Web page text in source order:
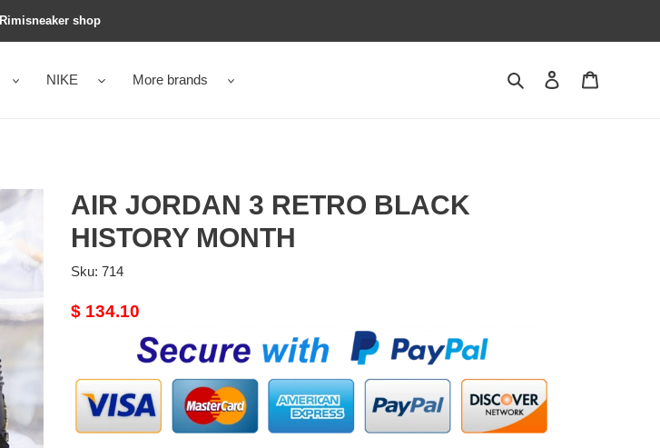
Rimisneaker shop
NIKE More brands Search Contact us
AIR JORDAN 3 RETRO BLACK
HISTORY MONTH
Sku: 714
Original
$ 134.10